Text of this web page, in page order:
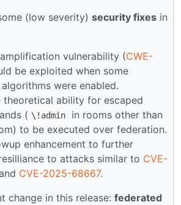
(low severity) security fixes in
vulnerability (CWE-
be exploited when some
were enabled.
theoretical ability for escaped
( \!admin
in rooms other than
to be executed over federation.
enhancement to further
to attacks similar to CVE-
and CVE-2025-68667.
change in this release: federated